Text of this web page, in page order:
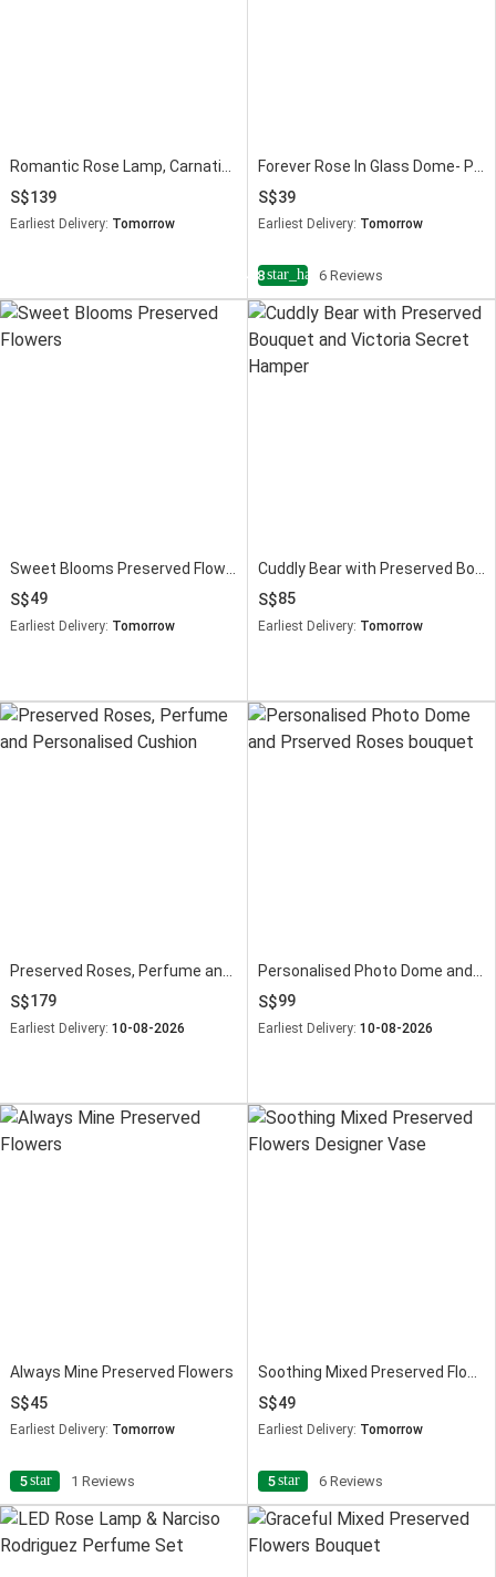
139
Earliest Delivery: Tomorrow
39
Earliest Delivery: Tomorrow
4.8star_half6 Reviews
49
Earliest Delivery: Tomorrow
85
Earliest Delivery: Tomorrow
179
Earliest Delivery: 10-08-2026
99
Earliest Delivery: 10-08-2026
Always Mine Preserved Flowers
45
Earliest Delivery: Tomorrow
5star 1 Reviews
Soothing Mixed Preserved Flowers Designer Vase
49
Earliest Delivery: Tomorrow
5star 6 Reviews